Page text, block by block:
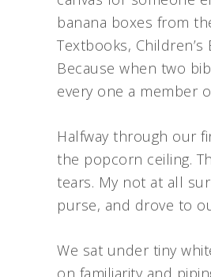
banana boxes from
Textbooks,
Because when two
every one a member
Halfway through our
the popcorn ceiling.
tears. My not at all
purse, and drove to
We sat under tiny
on familiarity and